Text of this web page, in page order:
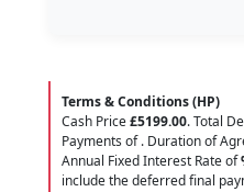
Terms & Conditions (HP)
Cash Price£5199.00. Total
Payments of. Duration of
Annual Fixed Interest Rate of
include the deferred final